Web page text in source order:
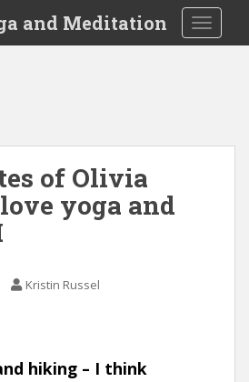
and Meditation
of Olivia
yoga and
Kristin Russel
hiking – I think